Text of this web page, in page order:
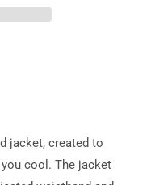
jacket, created to
cool. The jacket